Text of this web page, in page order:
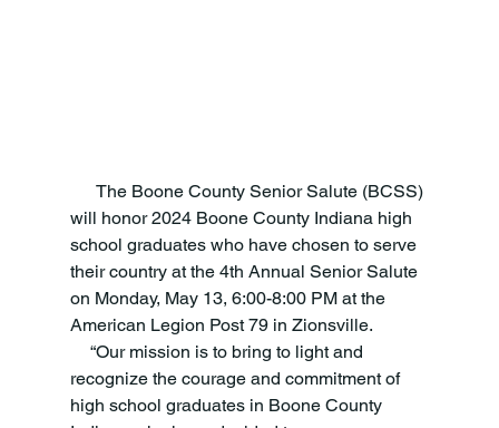
The Boone County Senior Salute (BCSS)
will honor 2024 Boone County Indiana high
school graduates who have chosen to serve
their country at the 4th Annual Senior Salute
on Monday, May 13, 6:00-8:00 PM at the
American Legion Post 79 in Zionsville.
“Our mission is to bring to light and
recognize the courage and commitment of
high school graduates in Boone County